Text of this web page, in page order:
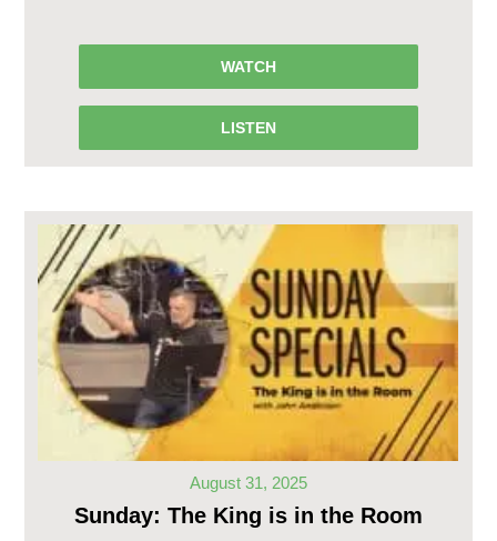
WATCH
LISTEN
August 31, 2025
Sunday: The King is in the Room